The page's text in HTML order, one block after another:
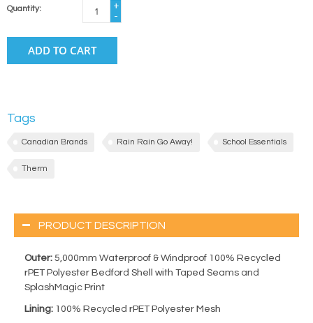
Quantity:
+
-
ADD TO CART
Tags
Canadian Brands Rain Rain Go Away! School Essentials
Therm
PRODUCT DESCRIPTION
Outer: 5,000mm Waterproof & Windproof 100% Recycled
rPET Polyester Bedford Shell with Taped Seams and
SplashMagic Print
Lining: 100% Recycled rPET Polyester Mesh